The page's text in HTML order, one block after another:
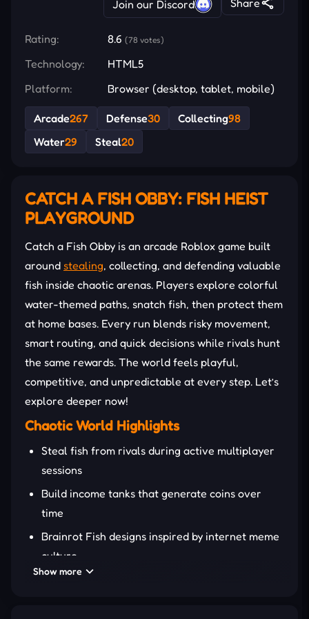
Join our Discord
Rating: 8.6 (78 votes)
Technology:
HTML5
Platform:
Browser (desktop, tablet, mobile)
Arcade267 Defense30 Collecting98
Water29 Steal20
CATCH A FISH OBBY: FISH HEIST
PLAYGROUND
Catch a Fish Obby is an arcade Roblox game built
around stealing, collecting, and defending valuable
fish inside chaotic arenas. Players explore colorful
water-themed paths, snatch fish, then protect them
at home bases. Every run blends risky movement,
smart routing, and quick decisions while rivals hunt
the same rewards. The world feels playful,
competitive, and unpredictable at every step. Let’s
explore deeper now!
Chaotic World Highlights
Steal fish from rivals during active multiplayer
sessions
Build income tanks that generate coins over
time
Brainrot Fish designs inspired by internet meme
culture
Competitive two-player shared-screen
Show more